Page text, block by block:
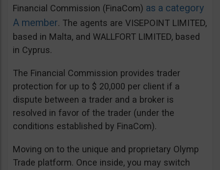
Financial Commission (FinaCom) as a category
A member. The agents are VISEPOINT LIMITED,
based in Malta, and WALLFORT LIMITED, based
in Cyprus.
The Financial Commission provides trader
protection for up to $ 20,000 per client if a
dispute between a trader and a broker is
resolved in favor of the trader (under the
conditions established by FinaCom).
Moving on to the unique and proprietary Olymp
Trade platform. Once inside, you may switch